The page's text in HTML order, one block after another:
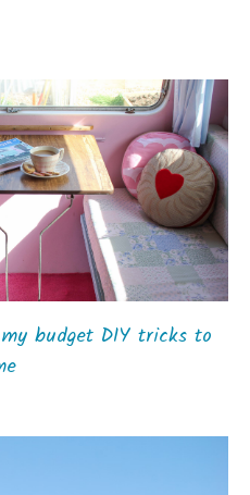
budget DIY tricks to